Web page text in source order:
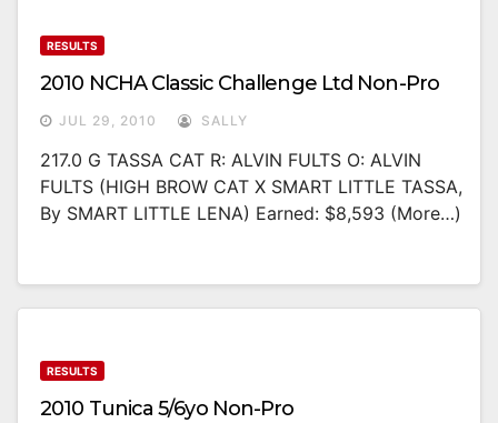
RESULTS
2010 NCHA Classic Challenge Ltd Non-Pro
JUL 29, 2010 SALLY
217.0 G TASSA CAT R: ALVIN FULTS O: ALVIN
FULTS (HIGH BROW CAT X SMART LITTLE TASSA,
By SMART LITTLE LENA) Earned: $8,593 (more…)
RESULTS
2010 Tunica 5/6yo Non-Pro